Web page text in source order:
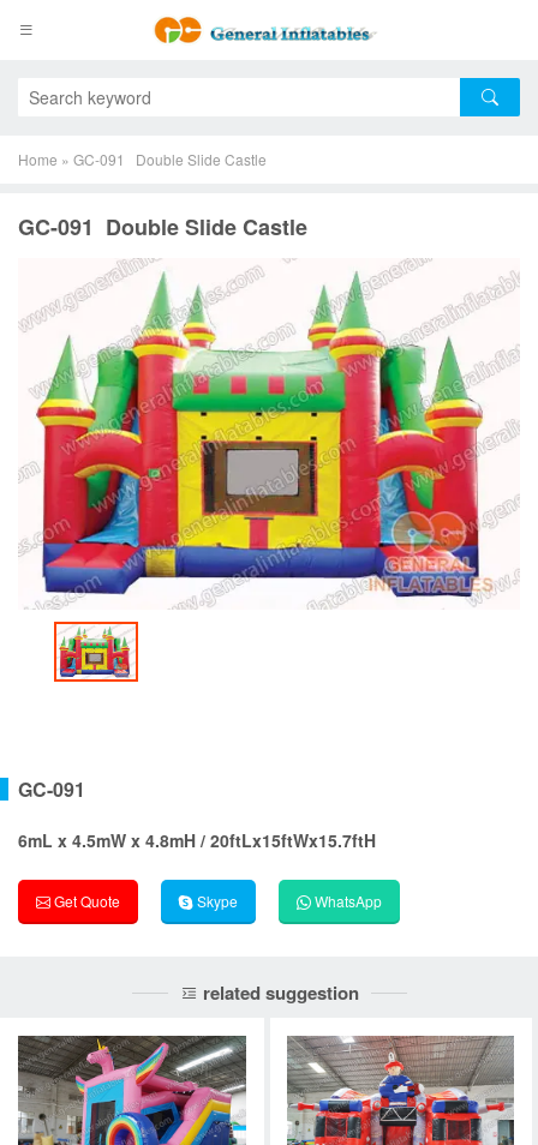
Home » GC-091 Double Slide Castle
GC-091 Double Slide Castle
GC-091
6mL x 4.5mW x 4.8mH / 20ftLx15ftWx15.7ftH
Get Quote Skype WhatsApp
related suggestion